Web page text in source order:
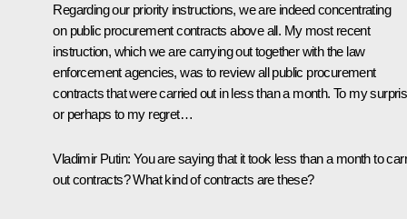
Regarding our priority instructions, we are indeed concentrating
on public procurement contracts above all. My most recent
instruction, which we are carrying out together with the law
enforcement agencies, was to review all public procurement
contracts that were carried out in less than a month. To my
or perhaps to my regret…
Vladimir Putin: You are saying that it took less than a month to
out contracts? What kind of contracts are these?